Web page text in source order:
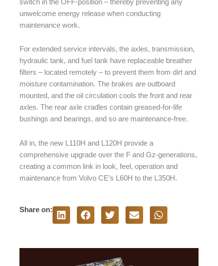
switch in the OFF-position – thereby preventing any
unwelcome energy release when conducting
maintenance work.
For extended service intervals, the axles, transmission,
hydraulic tank, and fuel tank have replaceable breather
filters – located remotely – to prevent them from dirt and
moisture contamination. The brakes are outboard
mounted, and the oil circulation cools the front and rear
axles. The rear axle cradles contain greased-for-life
bushings and bearings, and so are maintenance-free.
All in, the new L110H and L120H provide a
comprehensive upgrade over the F and Gz-generations,
creating a common link in look, feel, operation and
maintenance from Volvo CE’s L60H to the L350H.
Share on: